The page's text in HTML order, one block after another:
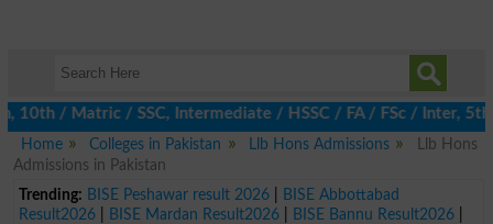
/ SSC, Intermediate / HSSC / FA / FSc / Inter, 5th /
Home
Colleges in Pakistan Llb Hons Admissions
Llb Hons
Admissions in Pakistan
Trending: BISE Peshawar result 2026|
BISE Abbottabad
Result2026| BISE Mardan Result2026| BISE Bannu Result2026|